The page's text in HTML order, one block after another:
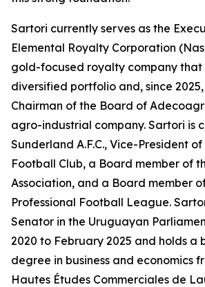
Sartori currently serves as the
Elemental Royalty Corporation
gold-focused royalty company
diversified portfolio and, since
Chairman of the Board of
agro-industrial company. Sartori is
Sunderland A.F.C., Vice-President
Football Club, a Board member of
Association, and a Board member
Professional Football League.
Senator in the Uruguayan
2020 to February 2025 and holds a
degree in business and economics
Hautes Études Commerciales de